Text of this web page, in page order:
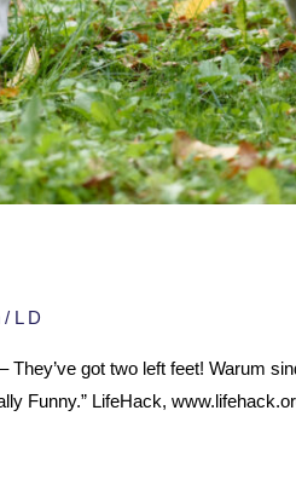
/ L D
got two left feet! Warum
Funny.” LifeHack,